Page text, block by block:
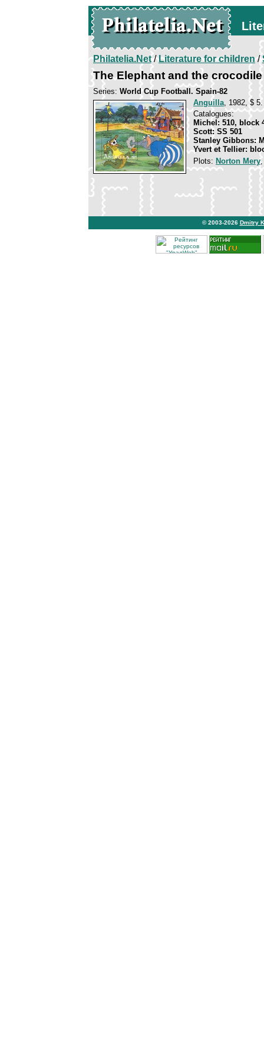
Philatelia.Net/Literature for children/
The Elephant and the crocodile
Series: World Cup Football. Spain-82
Anguilla, 1982, $
Catalogues:
Michel: 510, block
Scott: SS 501
Stanley Gibbons:
Yvert et Tellier:
Plots: Norton Mery
© 2003-2026 Dmitry